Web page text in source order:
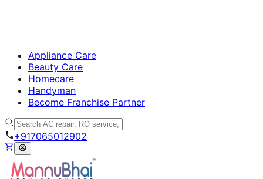
Appliance Care
Beauty Care
Homecare
Handyman
Become Franchise Partner
+917065012902